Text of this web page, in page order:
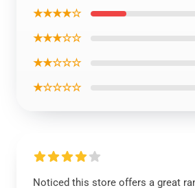
★★★★☆
★★★☆☆
★★☆☆☆
★☆☆☆☆
Noticed this store offers a great